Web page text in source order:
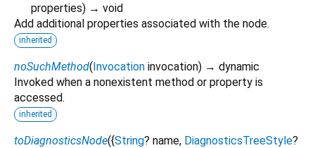
properties) → void
Add additional properties associated with the node.
inherited
noSuchMethod(Invocation invocation) → dynamic
Invoked when a nonexistent method or property is
accessed.
inherited
toDiagnosticsNode({String? name, DiagnosticsTreeStyle?